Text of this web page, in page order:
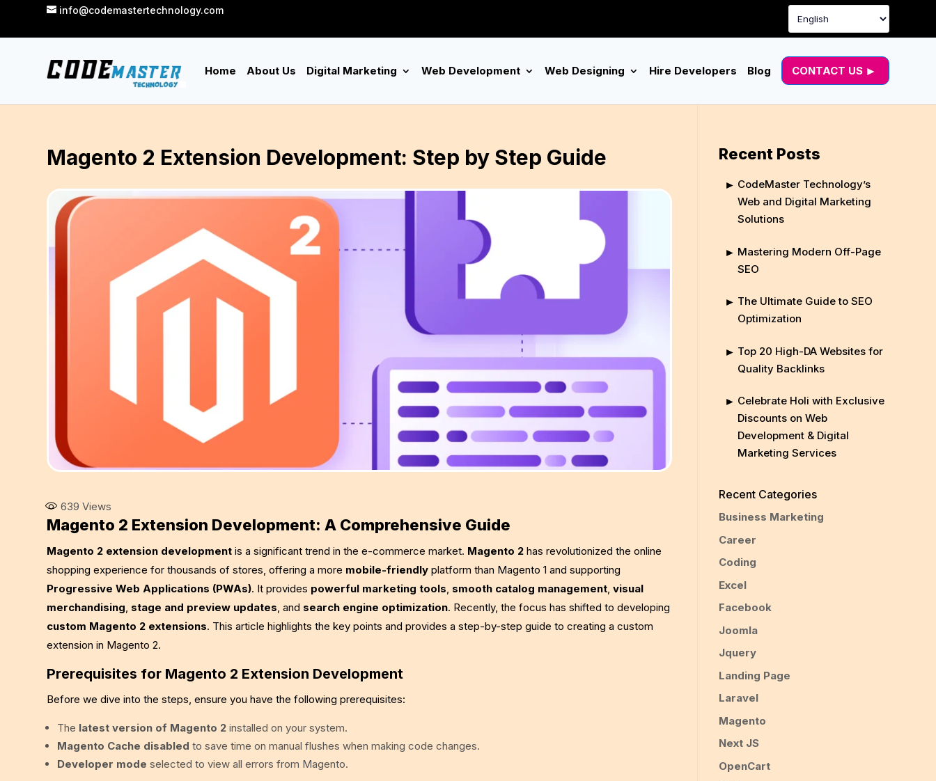
info@codemastertechnology.com
Home About Us Digital Marketing Web Development Web Designing Hire Developers Blog CONTACT US
Magento 2 Extension Development: Step by Step Guide
639 Views
Magento 2 Extension Development: A Comprehensive Guide
Magento 2 extension development is a significant trend in the e-commerce market. Magento 2 has revolutionized the online
shopping experience for thousands of stores, offering a more mobile-friendly platform than Magento 1 and supporting
Progressive Web Applications (PWAs). It provides powerful marketing tools, smooth catalog management,visual
merchandising, stage and preview updates, and search engine optimization. Recently, the focus has shifted to developing
custom Magento 2 extensions. This article highlights the key points and provides a step-by-step guide to creating a custom
extension in Magento 2.
Prerequisites for Magento 2 Extension Development
Before we dive into the steps, ensure you have the following prerequisites:
The latest version of Magento 2 installed on your system.
Magento Cache disabled to save time on manual flushes when making code changes.
Developer mode selected to view all errors from Magento.
Recent Posts
CodeMaster Technology’s
Web and Digital Marketing
Solutions
Mastering Modern Off-Page
SEO
The Ultimate Guide to SEO
Optimization
Top 20 High-DA Websites for
Quality Backlinks
Celebrate Holi with Exclusive
Discounts on Web
Development & Digital
Marketing Services
Recent Categories
Business Marketing
Career
Coding
Excel
Facebook
Joomla
Jquery
Landing Page
Laravel
Magento
Next JS
OpenCart